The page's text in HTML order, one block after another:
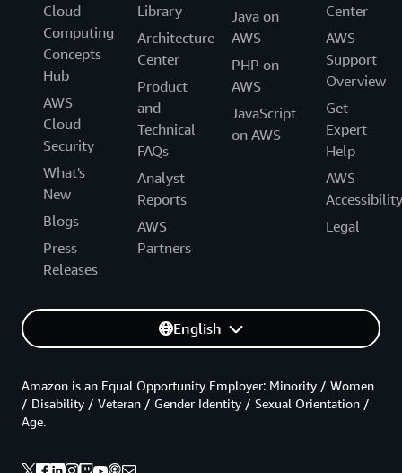
Cloud
Computing
Concepts
Hub
AWS
Cloud
Security
What's
New
Blogs
Press
Releases
Library
Architecture
Center
Product
and
Technical
FAQs
Analyst
Reports
AWS
Partners
Java on
AWS
PHP on
AWS
JavaScript
on AWS
Center
AWS
Support
Overview
Get
Expert
Help
AWS
Accessibility
Legal
English
Amazon is an Equal Opportunity Employer: Minority / Women
/ Disability / Veteran / Gender Identity / Sexual Orientation /
Age.